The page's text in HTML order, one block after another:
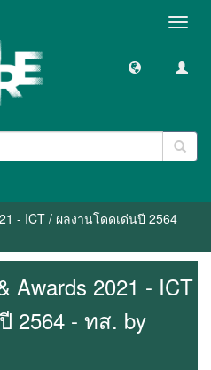
- ICT / ผลงานโดดเด่นปี 2564
Awards 2021 - ICT
2564 - ทส. by